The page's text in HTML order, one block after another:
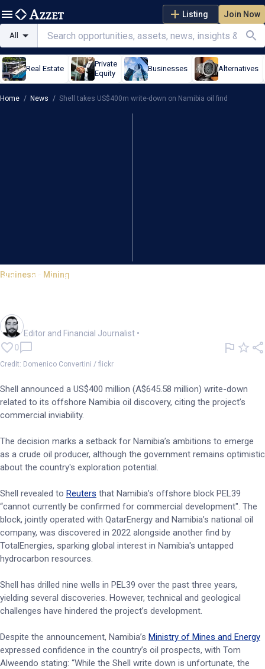
Listing Join Now
All
Real Estate
Private
Equity
Businesses Alternatives
Home / News / Shell takes US$400m write-down on Namibia oil find
Business - Mining
Shell takes US$400m write-
Editor and Financial Journalist •
0
Credit: Domenico Convertini / flickr
Shell announced a US$400 million (A$645.58 million) write-down
related to its offshore Namibia oil discovery, citing the project’s
commercial inviability.
The decision marks a setback for Namibia’s ambitions to emerge
as a crude oil producer, although the government remains optimistic
about the country's exploration potential.
Shell revealed to Reuters that Namibia’s offshore block PEL39
“cannot currently be confirmed for commercial development". The
block, jointly operated with QatarEnergy and Namibia’s national oil
company, was discovered in 2022 alongside another find by
TotalEnergies, sparking global interest in Namibia's untapped
hydrocarbon resources.
Shell has drilled nine wells in PEL39 over the past three years,
yielding several discoveries. However, technical and geological
challenges have hindered the project’s development.
Despite the announcement, Namibia’s Ministry of Mines and Energy
expressed confidence in the country’s oil prospects, with Tom
Alweendo stating: “While the Shell write down is unfortunate, the